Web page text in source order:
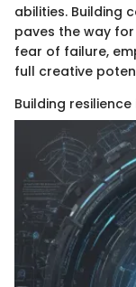
abilities. Building
paves the way
fear of failure,
full creative
Building